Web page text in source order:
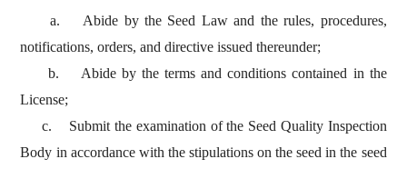
a. Abide by the Seed Law and the rules, procedures,
notifications, orders, and directive issued thereunder;
b. Abide by the terms and conditions contained in the
License;
c. Submit the examination of the Seed Quality Inspection
Body in accordance with the stipulations on the seed in the seed